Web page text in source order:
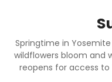
Springtime in
wildflowers bloom and
reopens for access to